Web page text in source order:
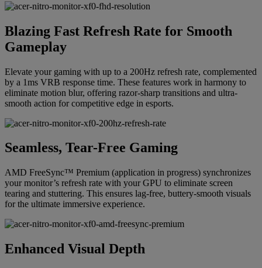
Blazing Fast Refresh Rate for Smooth
Gameplay
Elevate your gaming with up to a 200Hz refresh rate, complemented
by a 1ms VRB response time. These features work in harmony to
eliminate motion blur, offering razor-sharp transitions and ultra-
smooth action for competitive edge in esports.
Seamless, Tear-Free Gaming
AMD FreeSync™ Premium (application in progress) synchronizes
your monitor’s refresh rate with your GPU to eliminate screen
tearing and stuttering. This ensures lag-free, buttery-smooth visuals
for the ultimate immersive experience.
Enhanced Visual Depth